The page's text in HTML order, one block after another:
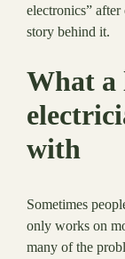
electronics”
story behind it.
What a
with
Sometimes
only works on
many of the